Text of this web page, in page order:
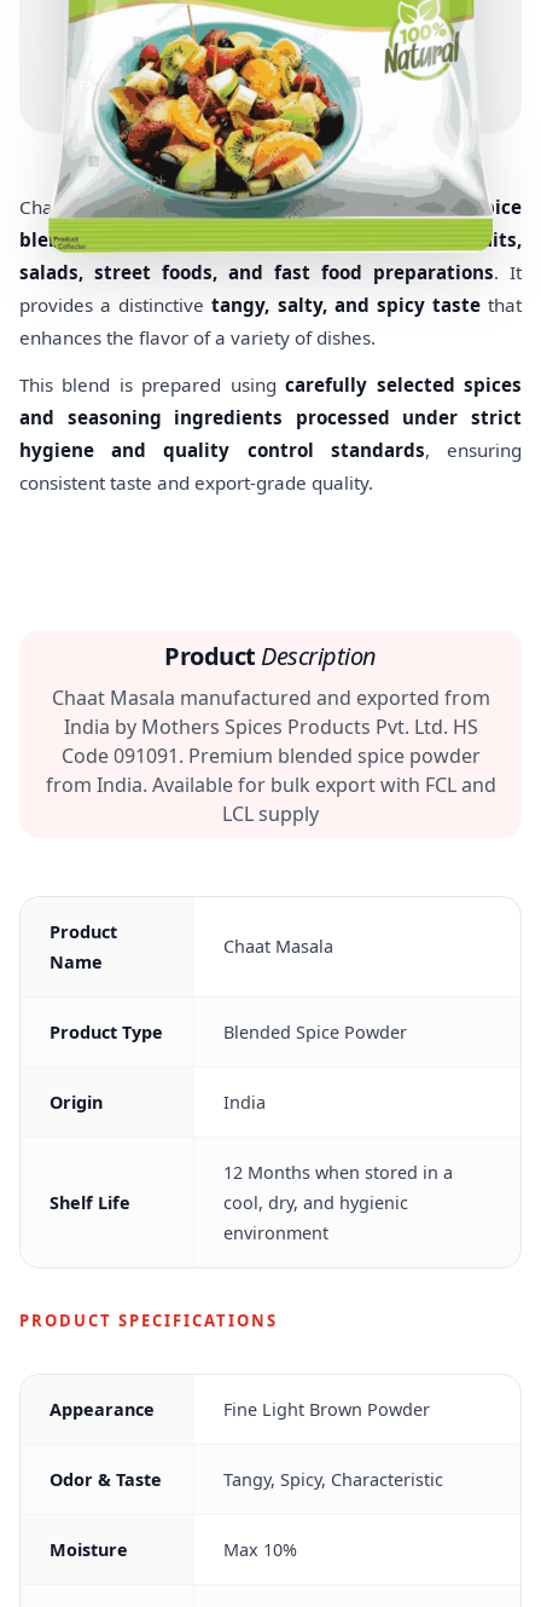
Chaat Masala is atangy and flavorful Indian spice
blendwidely used as a seasoning forsnacks, fruits,
salads, street foods, and fast food preparations. It
provides a distinctivetangy, salty, and spicy tastethat
enhances the flavor of a variety of dishes.
This blend is prepared usingcarefully selected spices
and seasoning ingredients processed under strict
hygiene and quality control standards, ensuring
consistent taste and export-grade quality.
Product Description
Chaat Masala manufactured and exported from
India by Mothers Spices Products Pvt. Ltd. HS
Code 091091. Premium blended spice powder
from India. Available for bulk export with FCL and
LCL supply
Product
Name
Chaat Masala
Product Type Blended Spice Powder
Origin India
Shelf Life
12 Months when stored in a
cool, dry, and hygienic
environment
PRODUCT SPECIFICATIONS
Appearance Fine Light Brown Powder
Odor & Taste Tangy, Spicy, Characteristic
Moisture Max 10%